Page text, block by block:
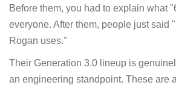
Before them, you had to explain what
everyone. After them, people just said
Rogan uses."
Their Generation 3.0 lineup is
an engineering standpoint. These are